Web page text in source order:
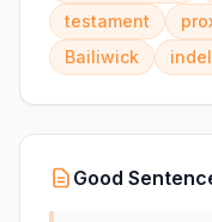
testament
Bailiwick
Good